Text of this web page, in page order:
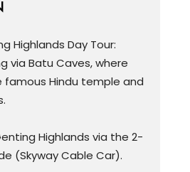
Highlands Day Tour:
via Batu Caves, where
famous Hindu temple and
Highlands via the 2-
(Skyway Cable Car).